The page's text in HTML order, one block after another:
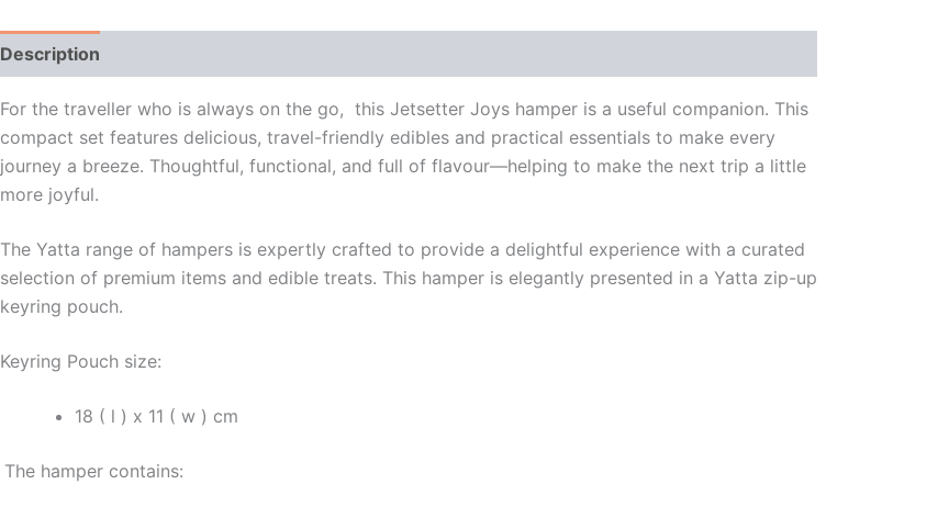
Description
For the traveller who is always on the go, this Jetsetter Joys hamper is a useful companion. This
compact set features delicious, travel-friendly edibles and practical essentials to make every
journey a breeze. Thoughtful, functional, and full of flavour—helping to make the next trip a little
more joyful.
The Yatta range of hampers is expertly crafted to provide a delightful experience with a curated
selection of premium items and edible treats. This hamper is elegantly presented in a Yatta zip-up
keyring pouch.
Keyring Pouch size:
18 ( l ) x 11 ( w ) cm
The hamper contains: